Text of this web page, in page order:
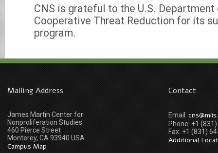
CNS is grateful to the U.S. Department
Cooperative Threat Reduction for its
program.
Mailing Address
James Martin Center for
Nonproliferation Studies
460 Pierce Street
Monterey, CA 93940 USA
Campus Map
Contact
Email:
Phone: +1
Fax: +1 (831)
Additional